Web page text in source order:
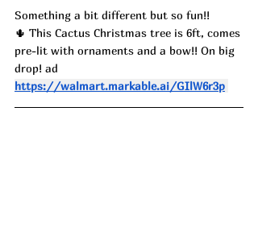
Something a bit different but so fun!!
🌵 This Cactus Christmas tree is 6ft, comes
pre-lit with ornaments and a bow!! On big
drop! ad
https://walmart.markable.ai/GIlW6r3p